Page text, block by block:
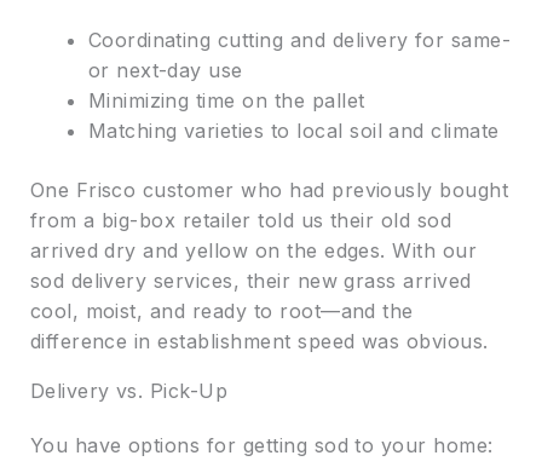
Coordinating cutting and delivery for same-
or next-day use
Minimizing time on the pallet
Matching varieties to local soil and climate
One Frisco customer who had previously bought
from a big-box retailer told us their old sod
arrived dry and yellow on the edges. With our
sod delivery services, their new grass arrived
cool, moist, and ready to root—and the
difference in establishment speed was obvious.
Delivery vs. Pick-Up
You have options for getting sod to your home: